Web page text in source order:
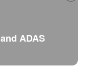
ADAS